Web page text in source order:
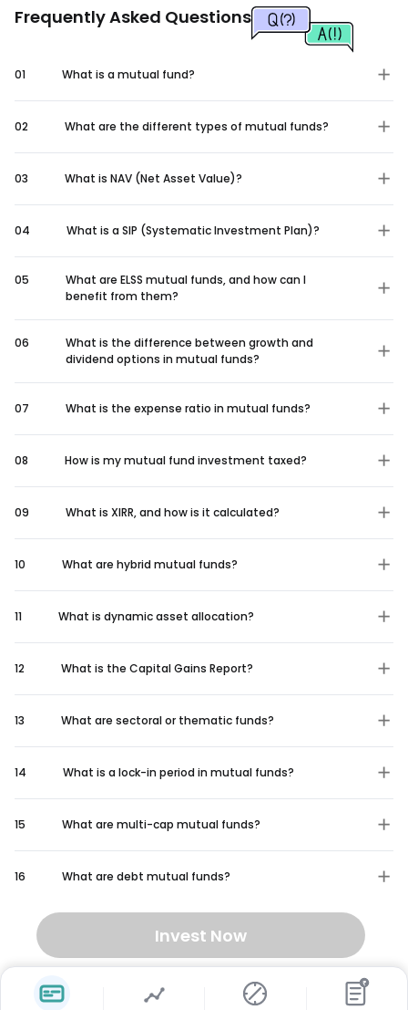
Frequently Asked Questions
01 What is a mutual fund?
02 What are the different types of mutual funds?
03 What is NAV (Net Asset Value)?
04 What is a SIP (Systematic Investment Plan)?
05
What are ELSS mutual funds, and how can I
benefit from them?
06
What is the difference between growth and
dividend options in mutual funds?
07 What is the expense ratio in mutual funds?
08 How is my mutual fund investment taxed?
09 What is XIRR, and how is it calculated?
10 What are hybrid mutual funds?
11 What is dynamic asset allocation?
12 What is the Capital Gains Report?
13 What are sectoral or thematic funds?
14 What is a lock-in period in mutual funds?
15 What are multi-cap mutual funds?
16 What are debt mutual funds?
Invest Now
₹